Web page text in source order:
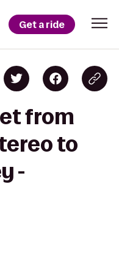
Get a ride
from
to
-